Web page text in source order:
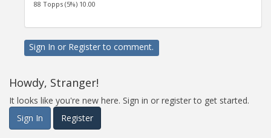
88 Topps (5%) 10.00
Sign In or Registerto comment.
Howdy, Stranger!
It looks like you're new here. Sign in or register to get started.
Sign In
Register